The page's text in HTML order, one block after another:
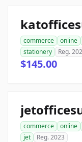
commerce online
stationery
Reg.
$145.00
commerce online
jet
Reg. 2023